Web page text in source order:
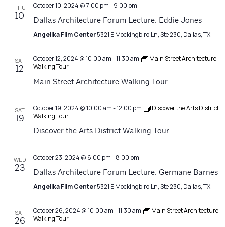
THU
10
October 10, 2024 @ 7:00 pm-9:00 pm
Dallas Architecture Forum Lecture: Eddie Jones
Angelika Film Center5321 E Mockingbird Ln, Ste 230, Dallas, TX
SAT
12
October 12, 2024 @ 10:00 am-11:30 am
Main Street Architecture
Walking Tour
Main Street Architecture Walking Tour
SAT
19
October 19, 2024 @ 10:00 am-12:00 pm
Discover the Arts District
Walking Tour
Discover the Arts District Walking Tour
WED
23
October 23, 2024 @ 6:00 pm-8:00 pm
Dallas Architecture Forum Lecture: Germane Barnes
Angelika Film Center5321 E Mockingbird Ln, Ste 230, Dallas, TX
SAT
26
October 26, 2024 @ 10:00 am-11:30 am
Main Street Architecture
Walking Tour